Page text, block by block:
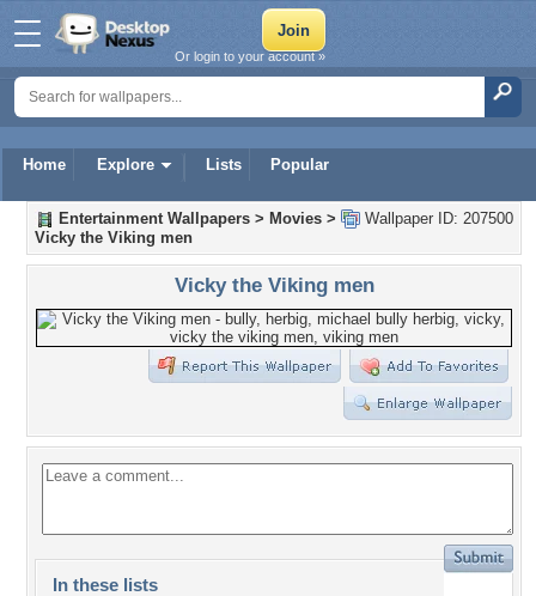
Home Explore Lists Popular
Or login to your account »
Wallpaper ID: 207500
Entertainment Wallpapers > Movies >
Vicky the Viking men
Vicky the Viking men
In these lists